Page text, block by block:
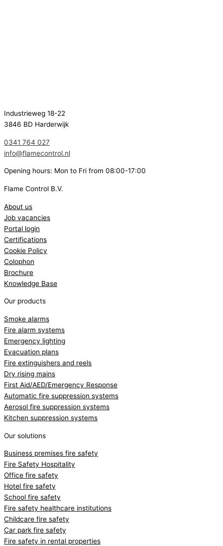
Industrieweg 18-22
3846 BD Harderwijk
0341 764 027
info@flamecontrol.nl
Opening hours: Mon to Fri from 08:00-17:00
Flame Control B.V.
About us
Job vacancies
Portal login
Certifications
Cookie Policy
Colophon
Brochure
Knowledge Base
Our products
Smoke alarms
Fire alarm systems
Emergency lighting
Evacuation plans
Fire extinguishers and reels
Dry rising mains
First Aid/AED/Emergency Response
Automatic fire suppression systems
Aerosol fire suppression systems
Kitchen suppression systems
Our solutions
Business premises fire safety
Fire Safety Hospitality
Office fire safety
Hotel fire safety
School fire safety
Fire safety healthcare institutions
Childcare fire safety
Car park fire safety
Fire safety in rental properties